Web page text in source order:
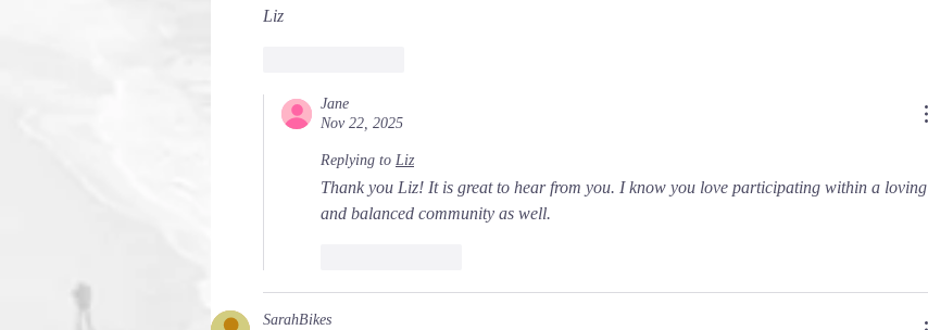
Liz
Jane
Nov 22, 2025
Replying to Liz
Thank you Liz! It is great to hear from you. I know you love participating within a loving
and balanced community as well.
SarahBikes